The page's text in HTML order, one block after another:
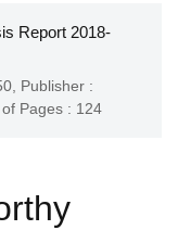
Report 2018-
Publisher :
of Pages : 124